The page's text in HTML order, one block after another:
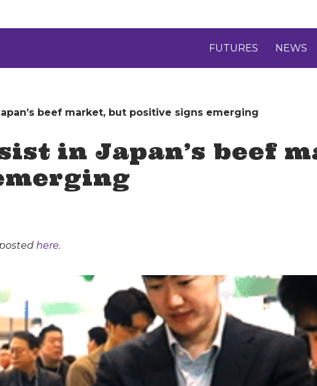
FUTURES NEWS
beef market, but positive signs emerging
in Japan’s beef
here.